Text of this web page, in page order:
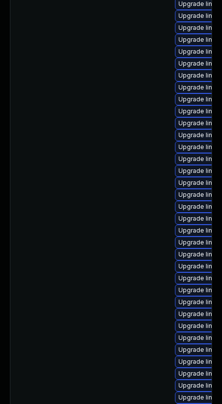
Upgrade
Upgrade
Upgrade
Upgrade
Upgrade
Upgrade
Upgrade
Upgrade
Upgrade
Upgrade
Upgrade
Upgrade
Upgrade
Upgrade
Upgrade
Upgrade
Upgrade
Upgrade
Upgrade
Upgrade
Upgrade
Upgrade
Upgrade
Upgrade
Upgrade
Upgrade
Upgrade
Upgrade
Upgrade
Upgrade
Upgrade
Upgrade
Upgrade
Upgrade